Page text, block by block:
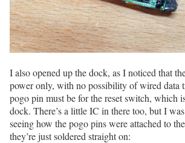
I also opened up the dock, as I noticed that
power only, with no possibility of wired data
pogo pin must be for the reset switch, which
dock. There’s a little IC in there too, but I
seeing how the pogo pins were attached to
they’re just soldered straight on: